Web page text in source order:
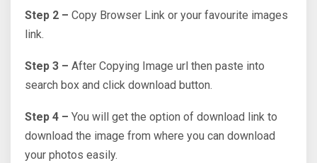
Step 2 – Copy Browser Link or your favourite images
link.
Step 3 – After Copying Image url then paste into
search box and click download button.
Step 4 – You will get the option of download link to
download the image from where you can download
your photos easily.